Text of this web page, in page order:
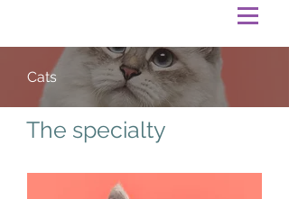
Cats
The specialty